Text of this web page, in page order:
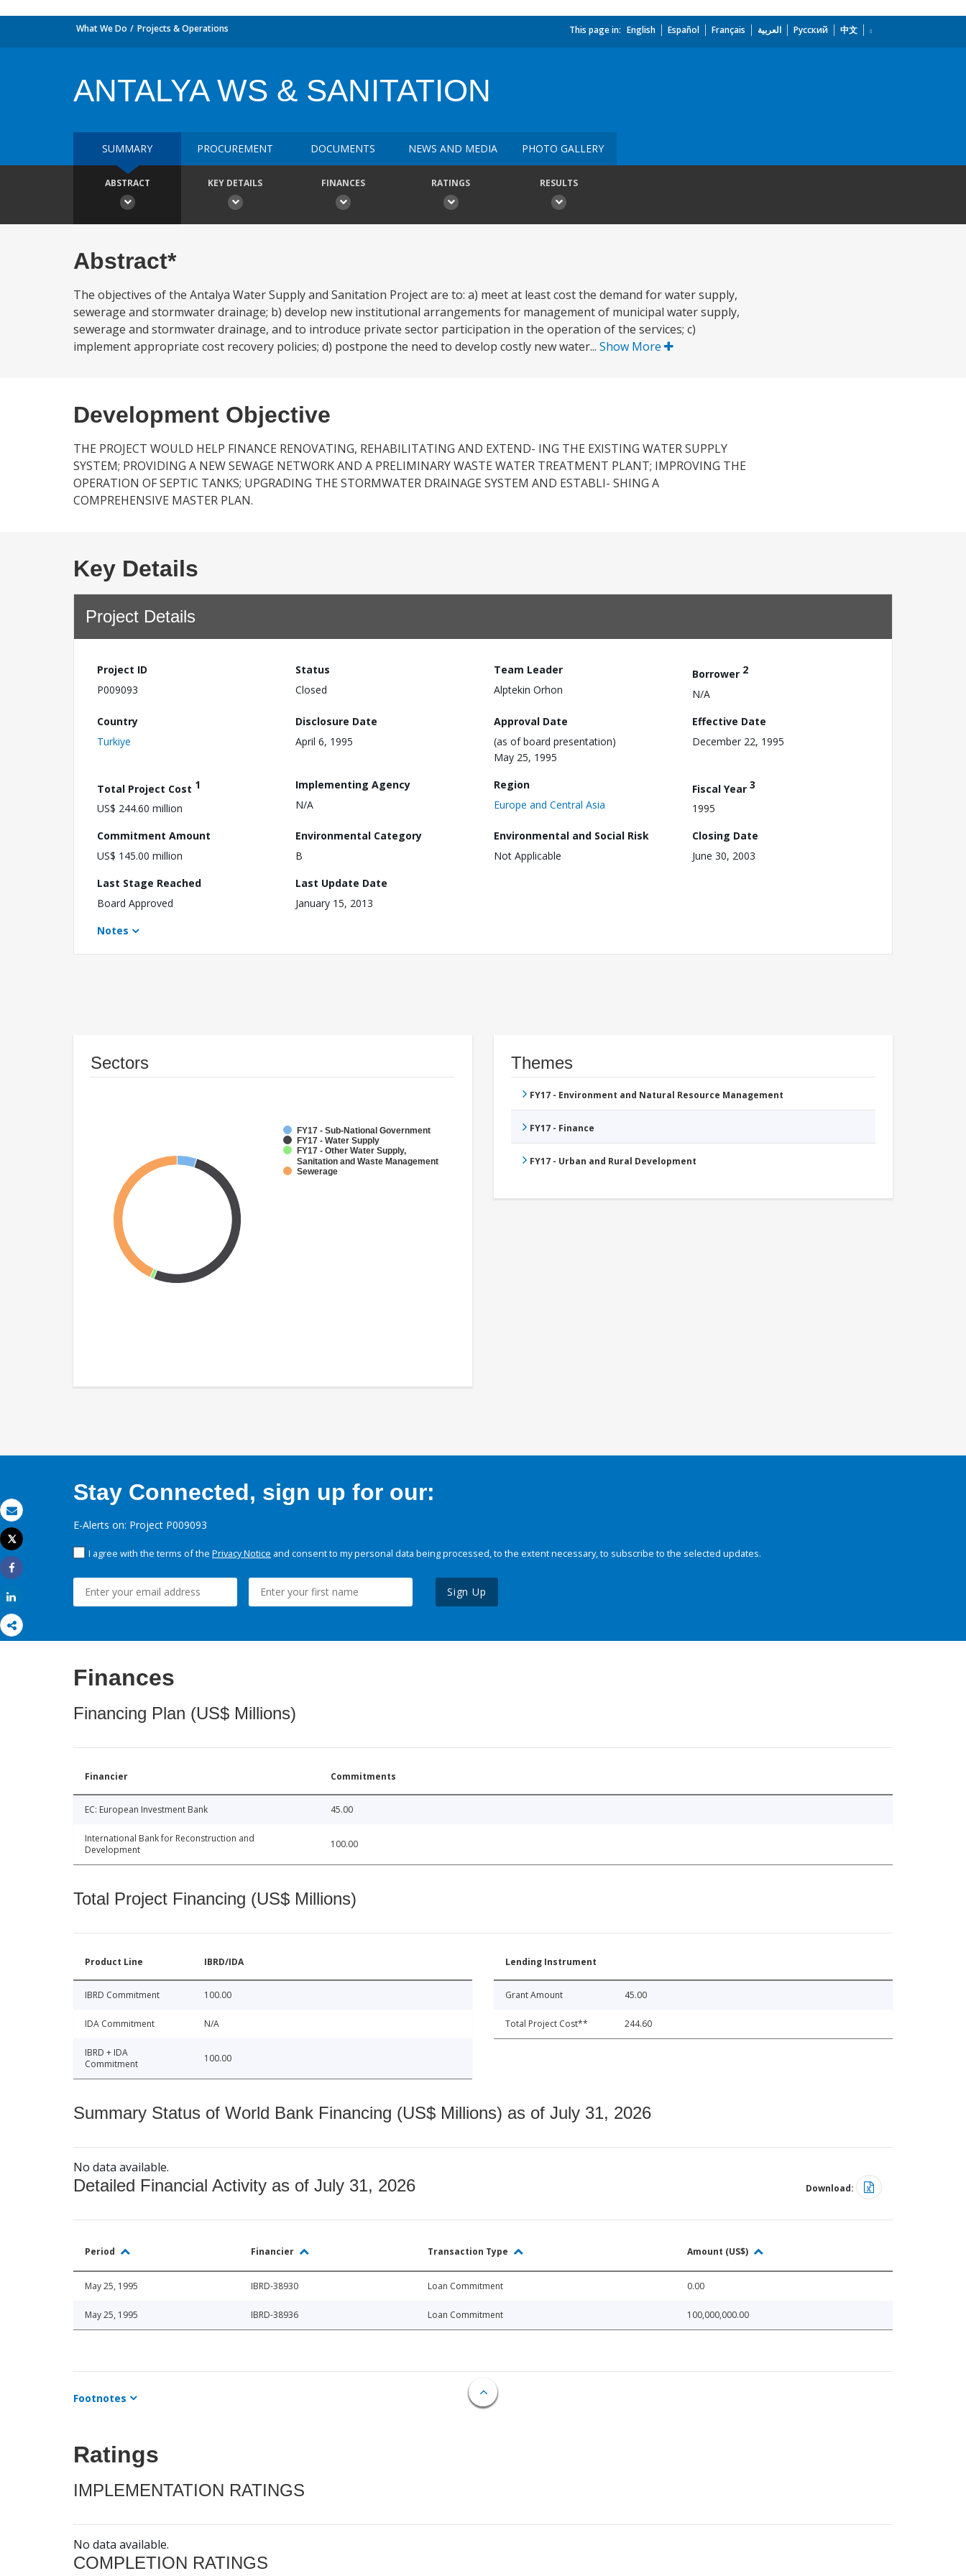
Email
Print
Tweet
Share
What We Do Projects & Operations This page in: English Español Français العربية Русский 中文
ANTALYA WS & SANITATION
SUMMARY PROCUREMENT DOCUMENTS NEWS AND MEDIA PHOTO GALLERY
ABSTRACT KEY DETAILS FINANCES RATINGS RESULTS
Abstract*
The objectives of the Antalya Water Supply and Sanitation Project are to: a) meet at least cost the demand for water supply,
sewerage and stormwater drainage; b) develop new institutional arrangements for management of municipal water supply,
sewerage and stormwater drainage, and to introduce private sector participation in the operation of the services; c)
implement appropriate cost recovery policies; d) postpone the need to develop costly new water... Show More
Development Objective
THE PROJECT WOULD HELP FINANCE RENOVATING, REHABILITATING AND EXTEND- ING THE EXISTING WATER SUPPLY
SYSTEM; PROVIDING A NEW SEWAGE NETWORK AND A PRELIMINARY WASTE WATER TREATMENT PLANT; IMPROVING THE
OPERATION OF SEPTIC TANKS; UPGRADING THE STORMWATER DRAINAGE SYSTEM AND ESTABLI- SHING A
COMPREHENSIVE MASTER PLAN.
Key Details
Project Details
Project ID
P009093
Status
Closed
Team Leader
Alptekin Orhon
Borrower 2
N/A
Country
Turkiye
Disclosure Date
April 6, 1995
Approval Date
(as of board presentation)
May 25, 1995
Effective Date
December 22, 1995
Total Project Cost 1
US$ 244.60 million
Implementing Agency
N/A
Region
Europe and Central Asia
Fiscal Year 3
1995
Commitment Amount
US$ 145.00 million
Environmental Category
B
Environmental and Social Risk
Not Applicable
Closing Date
June 30, 2003
Last Stage Reached
Board Approved
Last Update Date
January 15, 2013
Notes
Sectors
FY17 - Sub-National Government
FY17 - Water Supply
FY17 - Other Water Supply,
Sanitation and Waste Management
Sewerage
Themes
FY17 - Environment and Natural Resource Management
FY17 - Finance
FY17 - Urban and Rural Development
Stay Connected, sign up for our:
E-Alerts on: Project P009093
I agree with the terms of the Privacy Notice and consent to my personal data being processed, to the extent necessary, to subscribe to the selected updates.
Sign Up
Finances
Financing Plan (US$ Millions)
Financier Commitments
EC: European Investment Bank 45.00
International Bank for Reconstruction and
Development
100.00
Total Project Financing (US$ Millions)
Product Line IBRD/IDA
IBRD Commitment 100.00
IDA Commitment N/A
IBRD + IDA
Commitment
100.00
Lending Instrument
Grant Amount 45.00
Total Project Cost** 244.60
Summary Status of World Bank Financing (US$ Millions) as of July 31, 2026
No data available.
Detailed Financial Activity as of July 31, 2026 Download:
Period Financier Transaction Type Amount (US$)
May 25, 1995 IBRD-38930 Loan Commitment 0.00
May 25, 1995 IBRD-38936 Loan Commitment 100,000,000.00
Footnotes
Ratings
IMPLEMENTATION RATINGS
No data available.
COMPLETION RATINGS